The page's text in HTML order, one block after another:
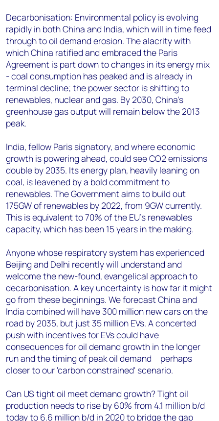
Decarbonisation: Environmental policy is evolving
rapidly in both China and India, which will in time feed
through to oil demand erosion. The alacrity with
which China ratified and embraced the Paris
Agreement is part down to changes in its energy mix
- coal consumption has peaked and is already in
terminal decline; the power sector is shifting to
renewables, nuclear and gas. By 2030, China's
greenhouse gas output will remain below the 2013
peak.
India, fellow Paris signatory, and where economic
growth is powering ahead, could see CO2 emissions
double by 2035. Its energy plan, heavily leaning on
coal, is leavened by a bold commitment to
renewables. The Government aims to build out
175GW of renewables by 2022, from 9GW currently.
This is equivalent to 70% of the EU's renewables
capacity, which has been 15 years in the making.
Anyone whose respiratory system has experienced
Beijing and Delhi recently will understand and
welcome the new-found, evangelical approach to
decarbonisation. A key uncertainty is how far it might
go from these beginnings. We forecast China and
India combined will have 300 million new cars on the
road by 2035, but just 35 million EVs. A concerted
push with incentives for EVs could have
consequences for oil demand growth in the longer
run and the timing of peak oil demand – perhaps
closer to our 'carbon constrained' scenario.
Can US tight oil meet demand growth? Tight oil
production needs to rise by 60% from 4.1 million b/d
today to 6.6 million b/d in 2020 to bridge the gap